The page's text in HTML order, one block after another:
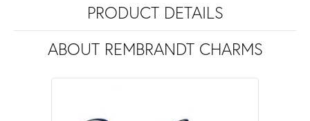
PRODUCT DETAILS
ABOUT REMBRANDT CHARMS